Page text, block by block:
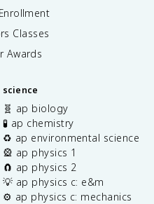
Classes
Awards
science
🧬 ap biology
🧪 ap chemistry
♻️ ap environmental science
🎡 ap physics 1
🧲 ap physics 2
💡 ap physics c: e&m
⚙️ ap physics c: mechanics